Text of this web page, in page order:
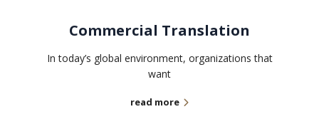
Commercial Translation
In today’s global environment, organizations that
want
read more